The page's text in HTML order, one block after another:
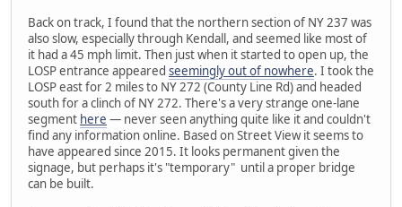
Back on track, I found that the northern section of NY 237 was
also slow, especially through Kendall, and seemed like most of
it had a 45 mph limit. Then just when it started to open up, the
LOSP entrance appeared seemingly out of nowhere. I took the
LOSP east for 2 miles to NY 272 (County Line Rd) and headed
south for a clinch of NY 272. There's a very strange one-lane
segment here — never seen anything quite like it and couldn't
find any information online. Based on Street View it seems to
have appeared since 2015. It looks permanent given the
signage, but perhaps it's "temporary" until a proper bridge
can be built.